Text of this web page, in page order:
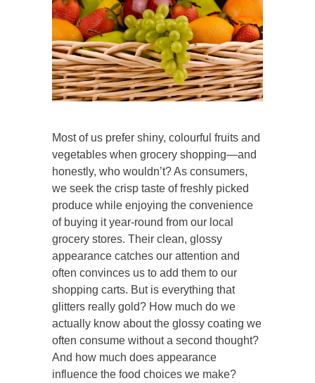
Most of us prefer shiny, colourful fruits and
vegetables when grocery shopping—and
honestly, who wouldn’t? As consumers,
we seek the crisp taste of freshly picked
produce while enjoying the convenience
of buying it year-round from our local
grocery stores. Their clean, glossy
appearance catches our attention and
often convinces us to add them to our
shopping carts. But is everything that
glitters really gold? How much do we
actually know about the glossy coating we
often consume without a second thought?
And how much does appearance
influence the food choices we make?